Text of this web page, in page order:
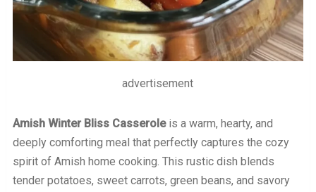
advertisement
Amish Winter Bliss Casseroleis a warm, hearty, and
deeply comforting meal that perfectly captures the cozy
spirit of Amish home cooking. This rustic dish blends
tender potatoes, sweet carrots, green beans, and savory